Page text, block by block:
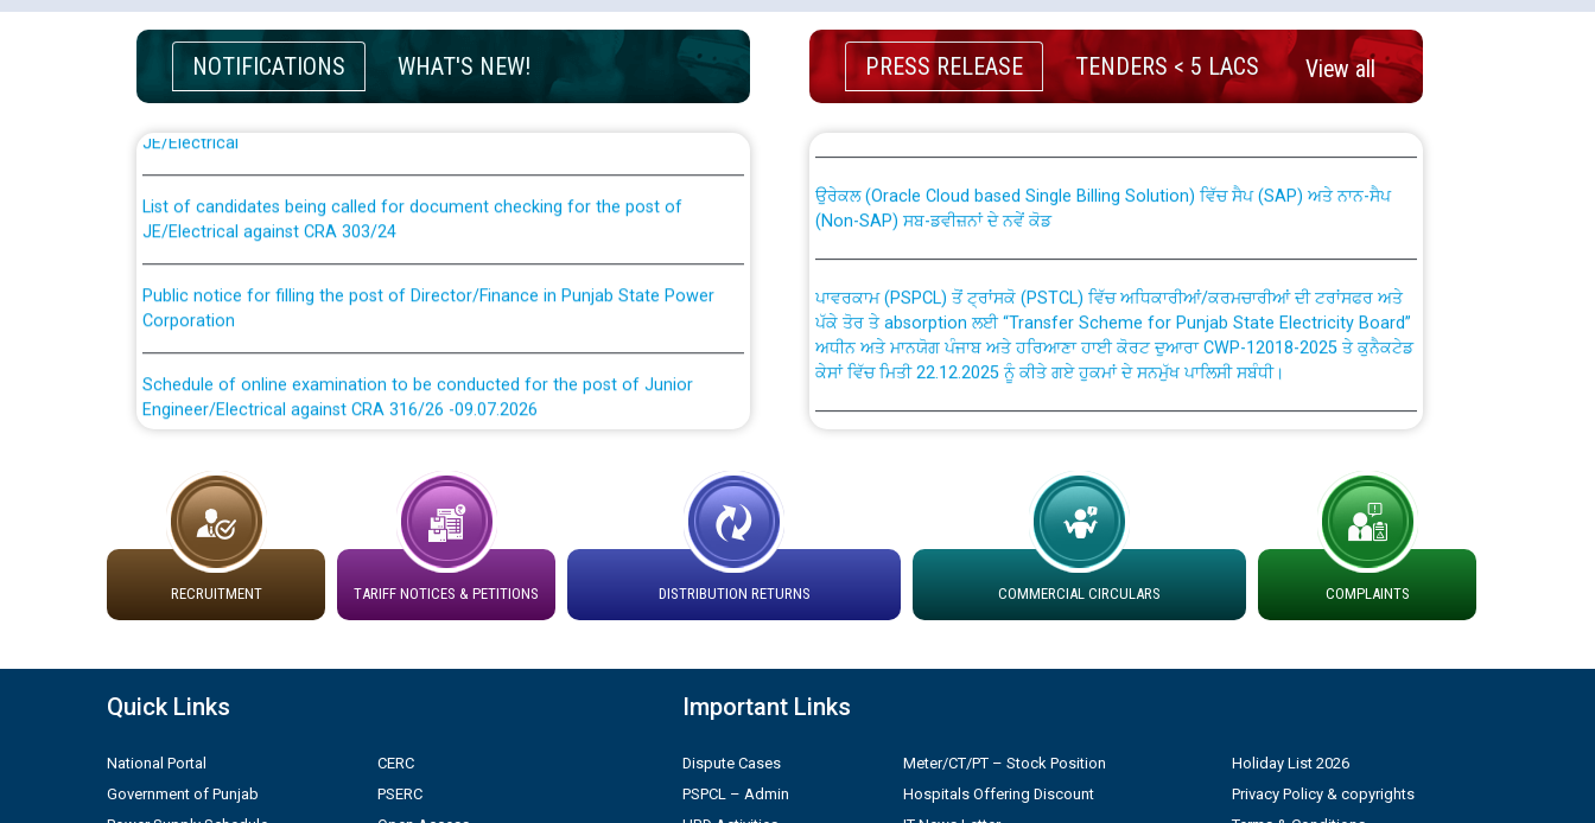
NOTIFICATIONS WHAT'S NEW!
Guidelines regarding use of a scribe for Person With Disability (PWD)
applicants who will appear in online examination against CRA 316/2026 for
List of candidates being called for document checking for the post of
JE/Electrical against CRA 303/24
Public notice for filling the post of Director/Finance in Punjab State Power
Corporation
Schedule of online examination to be conducted for the post of Junior
Engineer/Electrical against CRA 316/26 -09.07.2026
Engineer/Electrical against CRA 316/26 -09.07.2026
Work of water proofing of roof of 66 kv sub-station Bahmna under O&M
division, PSPCL Patiala
Public Notice regarding Renovation Work to be carried out by PSPCL
Detailed Advertisement for recruitment of Deputy Secretary/Legal on
contractual basis in PSPCL against advertisement no. Cont./DSL/02/2026 -
10.04.2026
PRESS RELEASE TENDERS < 5 LACS View all
CWP-12018 Policy for Transfer and permanent absorption of officers/officials
from PSPCL to PSTCL.
(Non-SAP) ਸਬ-ਡਵੀਜ਼ਨਾਂ ਦੇ ਨਵੇਂ ਕੋਡ
ਪੱਕੇ ਤੋਰ ਤੇ absorption ਲਈ “Transfer Scheme for Punjab State Electricity Board”
ਅਧੀਨ ਅਤੇ ਮਾਨਯੋਗ ਪੰਜਾਬ ਅਤੇ ਹਰਿਆਣਾ ਹਾਈ ਕੋਰਟ ਦੁਆਰਾ CWP-12018-2025 ਤੇ ਕੁਨੈਕਟੇਡ
ਕੇਸਾਂ ਵਿੱਚ ਮਿਤੀ 22.12.2025 ਨੂੰ ਕੀਤੇ ਗਏ ਹੁਕਮਾਂ ਦੇ ਸਨਮੁੱਖ ਪਾਲਿਸੀ ਸਬੰਧੀ।
Instruction Flowchart Online Permit to Work dated 07-01-2026
Loading spare capacity available at different 66 KV Grid S/s with
latitude/longitude cordinates under DS Divisions in PSPCL for solar capacity
installation as on 01.11.2025
Detailed Procedure for Banking of Power and Model Banking Agreement for
by Green Energy Open Access Consumer
ਸਮਾਂ ਪਾਬੰਦੀ/ ਹਾਜ਼ਰੀ ਰਜਿਸਟਰਾਂ ਸਬੰਧੀ ਹਦਾਇਤਾਂ
RECRUITMENT TARIFF NOTICES & PETITIONS DISTRIBUTION RETURNS COMMERCIAL CIRCULARS COMPLAINTS
Quick Links
National Portal
Government of Punjab
CERC
PSERC
Important Links
Dispute Cases
PSPCL – Admin
Meter/CT/PT – Stock Position
Hospitals Offering Discount
Holiday List 2026
Privacy Policy & copyrights